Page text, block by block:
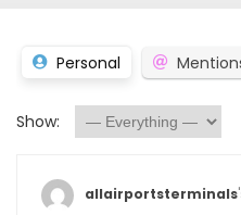
Personal
Show:
allairportsterminals